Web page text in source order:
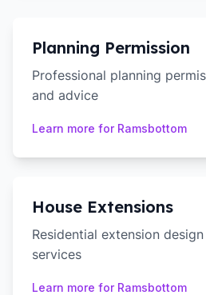
Planning Permission
Professional planning
and advice
Learn more for Ramsbottom
House Extensions
Residential extension
services
Learn more for Ramsbottom